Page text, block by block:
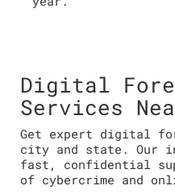
Digital
Services
Get expert digital
city and state. Our
fast, confidential
of cybercrime and